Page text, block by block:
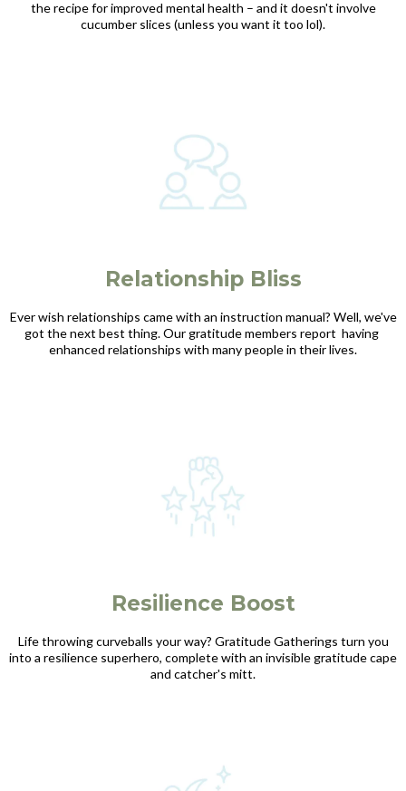
the recipe for improved mental health – and it doesn't involve
cucumber slices (unless you want it too lol).
Relationship Bliss
Ever wish relationships came with an instruction manual? Well, we've
got the next best thing. Our gratitude members report having
enhanced relationships with many people in their lives.
Resilience Boost
Life throwing curveballs your way? Gratitude Gatherings turn you
into a resilience superhero, complete with an invisible gratitude cape
and catcher's mitt.